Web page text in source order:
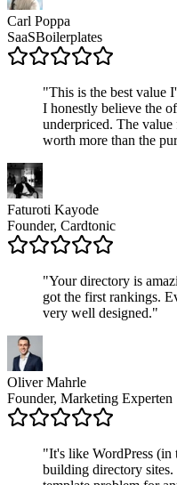
Carl Poppa
SaaSBoilerplates
"This is the best value
I honestly believe the
underpriced. The
worth more than the
Faturoti Kayode
Founder, Cardtonic
"Your directory is
got the first rankings.
very well designed."
Oliver Mahrle
Founder, Marketing Experten
"It's like WordPress (in
building directory